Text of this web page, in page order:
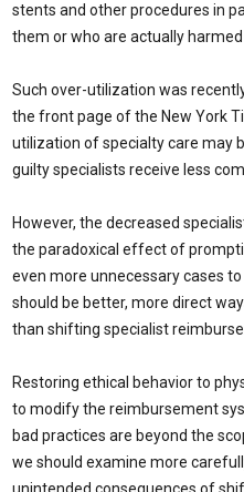
stents and other procedures in
them or who are actually harmed
Such over-utilization was
the front page of the New York
utilization of specialty care may
guilty specialists receive less
However, the decreased
the paradoxical effect of
even more unnecessary cases
should be better, more direct
than shifting specialist
Restoring ethical behavior to
to modify the reimbursement
bad practices are beyond the
we should examine more